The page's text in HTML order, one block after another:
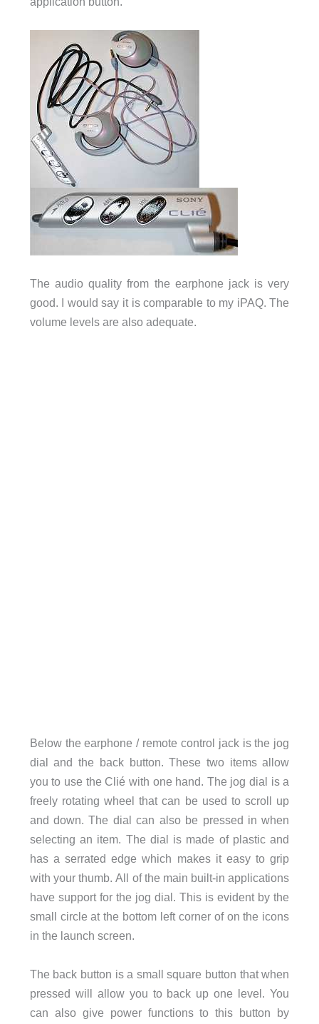
The audio quality from the earphone jack is very
good. I would say it is comparable to my iPAQ. The
volume levels are also adequate.
Below the earphone / remote control jack is the jog
dial and the back button. These two items allow
you to use the Clié with one hand. The jog dial is a
freely rotating wheel that can be used to scroll up
and down. The dial can also be pressed in when
selecting an item. The dial is made of plastic and
has a serrated edge which makes it easy to grip
with your thumb. All of the main built-in applications
have support for the jog dial. This is evident by the
small circle at the bottom left corner of on the icons
in the launch screen.
The back button is a small square button that when
pressed will allow you to back up one level. You
can also give power functions to this button by